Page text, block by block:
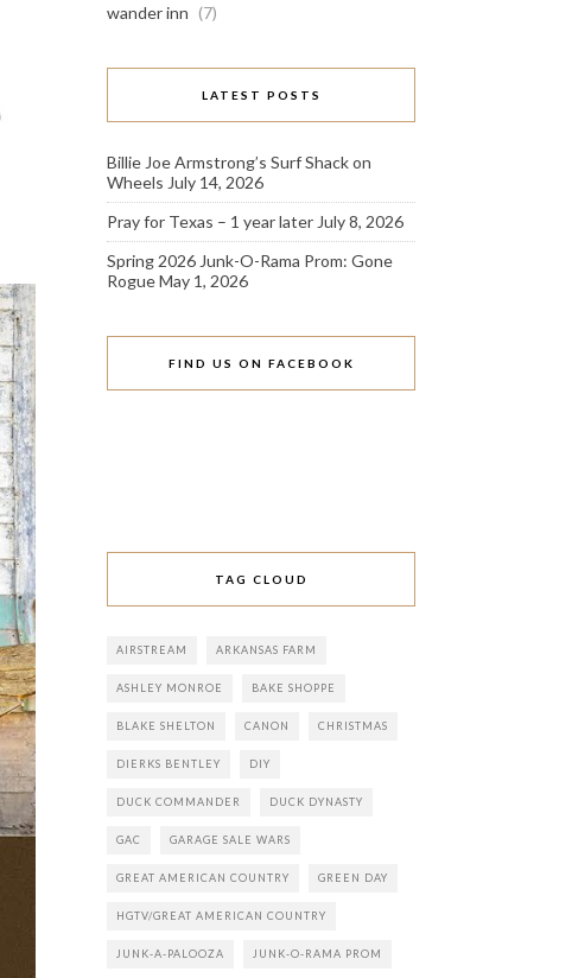
wander inn (7)
LATEST POSTS
Billie Joe Armstrong’s Surf Shack on
Wheels July 14, 2026
Pray for Texas – 1 year later July 8, 2026
Spring 2026 Junk-O-Rama Prom: Gone
RogueMay 1, 2026
FIND US ON FACEBOOK
TAG CLOUD
AIRSTREAM ARKANSAS FARM
ASHLEY MONROE BAKE SHOPPE
BLAKE SHELTON CANON CHRISTMAS
DIERKS BENTLEY DIY
DUCK COMMANDER DUCK DYNASTY
GAC GARAGE SALE WARS
GREAT AMERICAN COUNTRY GREEN DAY
HGTV/GREAT AMERICAN COUNTRY
JUNK-A-PALOOZA JUNK-O-RAMA PROM